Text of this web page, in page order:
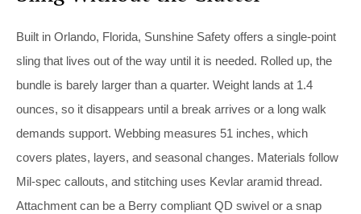
Built in Orlando, Florida, Sunshine Safety offers a single-point
sling that lives out of the way until it is needed. Rolled up, the
bundle is barely larger than a quarter. Weight lands at 1.4
ounces, so it disappears until a break arrives or a long walk
demands support. Webbing measures 51 inches, which
covers plates, layers, and seasonal changes. Materials follow
Mil-spec callouts, and stitching uses Kevlar aramid thread.
Attachment can be a Berry compliant QD swivel or a snap